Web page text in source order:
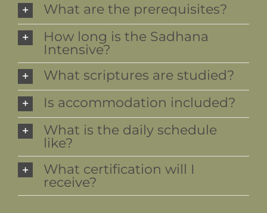
What are the prerequisites?
How long is the Sadhana
Intensive?
What scriptures are studied?
Is accommodation included?
What is the daily schedule
like?
What certification will I
receive?